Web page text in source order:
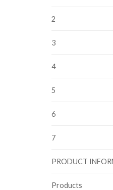
2
3
4
5
6
7
PRODUCT
Products